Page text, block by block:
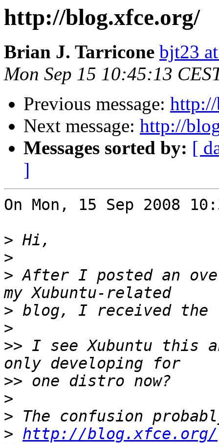
http://blog.xfce.org/
Brian J. Tarricone bjt23
Mon Sep 15 10:45:13
Previous message:
Next message: http://
Messages sorted by: [
]
On Mon, 15 Sep 2008
>
>
> After I posted an
>
>
>> I see Xubuntu this
>>
>
>
> http://blog.xfce.org/